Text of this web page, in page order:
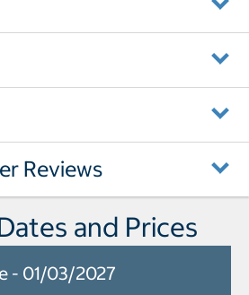
Reviews
and Prices
- 01/03/2027